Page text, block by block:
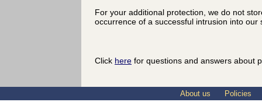
For your additional protection, we do not
occurrence of a successful intrusion into
Click here for questions and answers about
About us Policies